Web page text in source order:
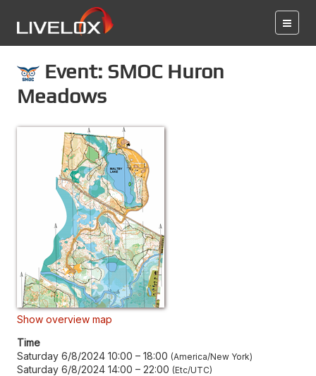
Event: SMOC Huron
Meadows
Show overview map
Time
Saturday 6/8/2024 10:00 – 18:00 America/New York
Saturday 6/8/2024 14:00 – 22:00 Etc/UTC